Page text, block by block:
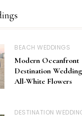
BEACH WEDDINGS
Modern Oceanfront
Destination
All-White Flowers
DESTINATION